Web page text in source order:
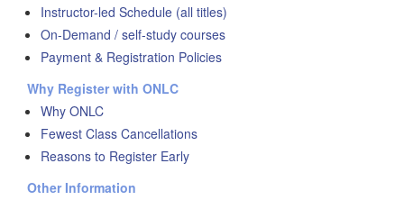
Instructor-led Schedule (all titles)
On-Demand / self-study courses
Payment & Registration Policies
Why Register with ONLC
Why ONLC
Fewest Class Cancellations
Reasons to Register Early
Other Information